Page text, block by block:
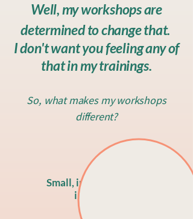
Well, my workshops are
determined to change that.
I don't want you feeling any of
that in my trainings.
So, what makes my workshops
different?
Small, interactive, and
in-person